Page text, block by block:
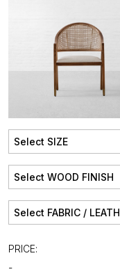
PRICE:
-